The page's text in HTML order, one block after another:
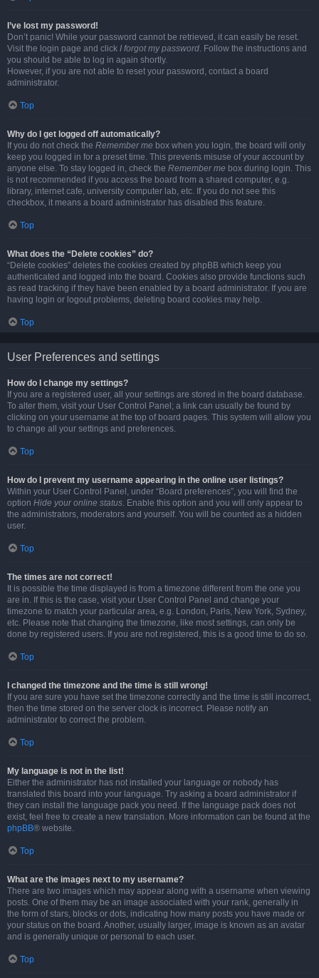
I’ve lost my password!
Don’t panic! While your password cannot be retrieved, it can easily be reset.
Visit the login page and click I forgot my password. Follow the instructions and
you should be able to log in again shortly.
However, if you are not able to reset your password, contact a board
administrator.
Top
Why do I get logged off automatically?
If you do not check the Remember me box when you login, the board will only
keep you logged in for a preset time. This prevents misuse of your account by
anyone else. To stay logged in, check the Remember me box during login. This
is not recommended if you access the board from a shared computer, e.g.
library, internet cafe, university computer lab, etc. If you do not see this
checkbox, it means a board administrator has disabled this feature.
Top
What does the “Delete cookies” do?
“Delete cookies” deletes the cookies created by phpBB which keep you
authenticated and logged into the board. Cookies also provide functions such
as read tracking if they have been enabled by a board administrator. If you are
having login or logout problems, deleting board cookies may help.
Top
User Preferences and settings
How do I change my settings?
If you are a registered user, all your settings are stored in the board database.
To alter them, visit your User Control Panel; a link can usually be found by
clicking on your username at the top of board pages. This system will allow you
to change all your settings and preferences.
Top
How do I prevent my username appearing in the online user listings?
Within your User Control Panel, under “Board preferences”, you will find the
option Hide your online status. Enable this option and you will only appear to
the administrators, moderators and yourself. You will be counted as a hidden
user.
Top
The times are not correct!
It is possible the time displayed is from a timezone different from the one you
are in. If this is the case, visit your User Control Panel and change your
timezone to match your particular area, e.g. London, Paris, New York, Sydney,
etc. Please note that changing the timezone, like most settings, can only be
done by registered users. If you are not registered, this is a good time to do so.
Top
I changed the timezone and the time is still wrong!
If you are sure you have set the timezone correctly and the time is still incorrect,
then the time stored on the server clock is incorrect. Please notify an
administrator to correct the problem.
Top
My language is not in the list!
Either the administrator has not installed your language or nobody has
translated this board into your language. Try asking a board administrator if
they can install the language pack you need. If the language pack does not
exist, feel free to create a new translation. More information can be found at the
phpBB® website.
Top
What are the images next to my username?
There are two images which may appear along with a username when viewing
posts. One of them may be an image associated with your rank, generally in
the form of stars, blocks or dots, indicating how many posts you have made or
your status on the board. Another, usually larger, image is known as an avatar
and is generally unique or personal to each user.
Top